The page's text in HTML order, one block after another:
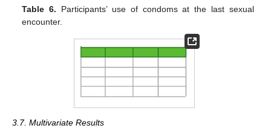
Table 6. Participants’ use of condoms at the last sexual
encounter.
3.7. Multivariate Results